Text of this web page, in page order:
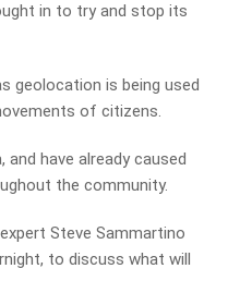
in to try and stop its
geolocation is being used
of citizens.
have already caused
the community.
Steve Sammartino
to discuss what will